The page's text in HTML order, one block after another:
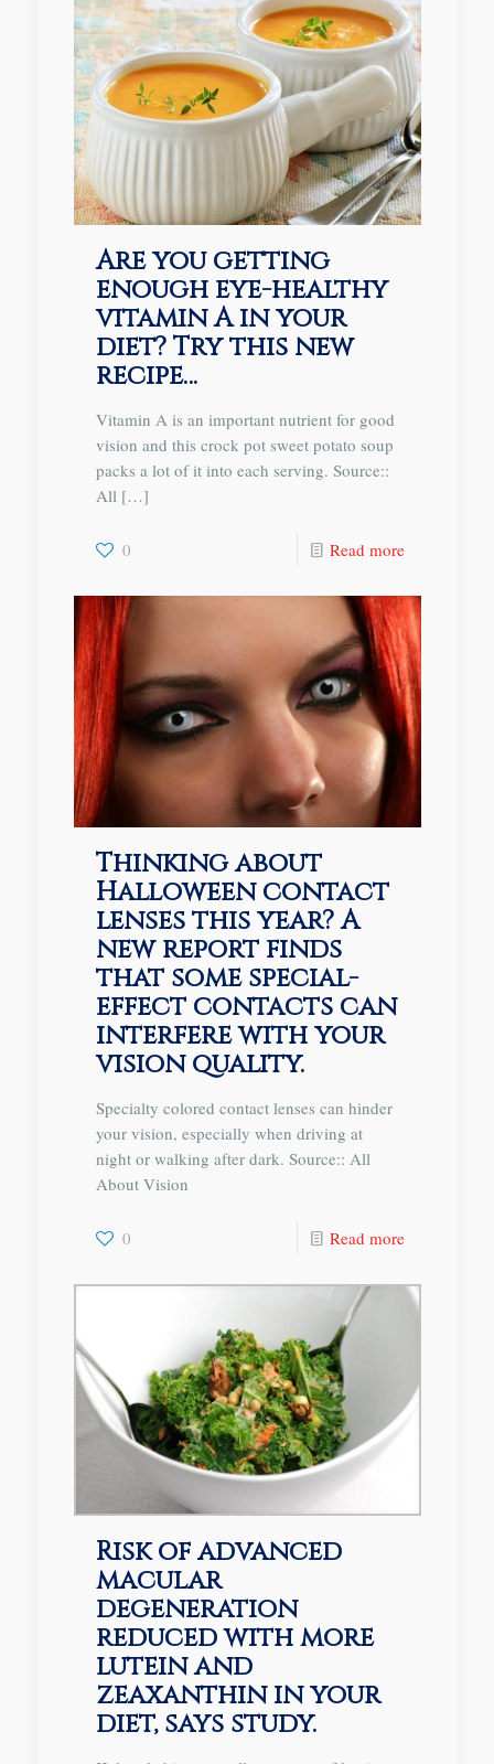
Are you getting
enough eye-healthy
vitamin A in your
diet? Try this new
recipe…
Vitamin A is an important nutrient for good
vision and this crock pot sweet potato soup
packs a lot of it into each serving. Source::
All[…]
0 Read more
Thinking about
Halloween contact
lenses this year? A
new report finds
that some special-
effect contacts can
interfere with your
vision quality.
Specialty colored contact lenses can hinder
your vision, especially when driving at
night or walking after dark. Source:: All
About Vision
0 Read more
Risk of advanced
macular
degeneration
reduced with more
lutein and
zeaxanthin in your
diet, says study.